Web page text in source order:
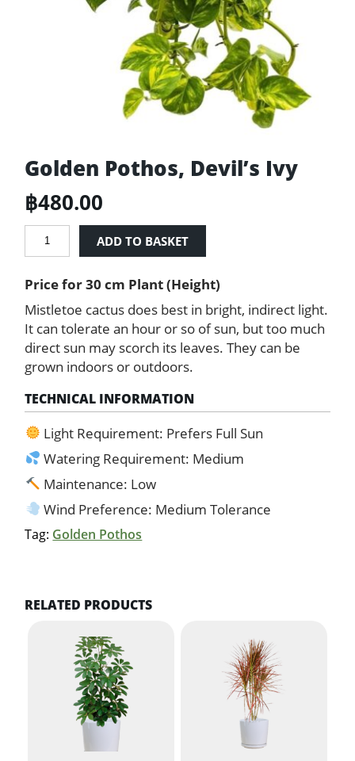
Golden Pothos, Devil’s Ivy
฿480.00
Golden
Ivy
quantity
ADD TO BASKET
Price for 30 cm Plant (Height)
Mistletoe cactus does best in bright, indirect light.
It can tolerate an hour or so of sun, but too much
direct sun may scorch its leaves. They can be
grown indoors or outdoors.
TECHNICAL INFORMATION
Light Requirement: Prefers Full Sun
Watering Requirement: Medium
Maintenance: Low
Wind Preference: Medium Tolerance
Tag: Golden Pothos
RELATED PRODUCTS